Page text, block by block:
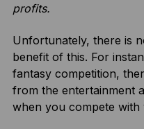
profits.
Unfortunately, there is
benefit of this. For
fantasy competition,
from the entertainment
when you compete with